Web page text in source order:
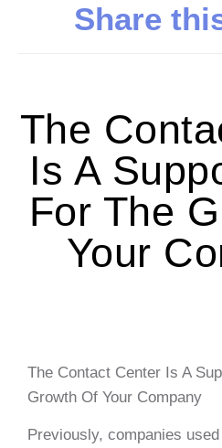
Share
The
Is A
For The
Your
The Contact Center Is A
Growth Of Your Company
Previously, companies